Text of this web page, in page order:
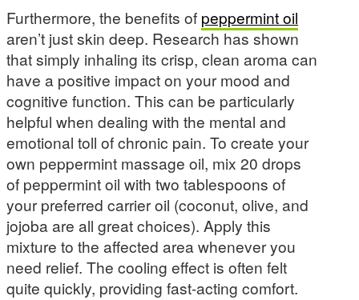
Furthermore, the benefits of peppermint oil
aren’t just skin deep. Research has shown
that simply inhaling its crisp, clean aroma can
have a positive impact on your mood and
cognitive function. This can be particularly
helpful when dealing with the mental and
emotional toll of chronic pain. To create your
own peppermint massage oil, mix 20 drops
of peppermint oil with two tablespoons of
your preferred carrier oil (coconut, olive, and
jojoba are all great choices). Apply this
mixture to the affected area whenever you
need relief. The cooling effect is often felt
quite quickly, providing fast-acting comfort.